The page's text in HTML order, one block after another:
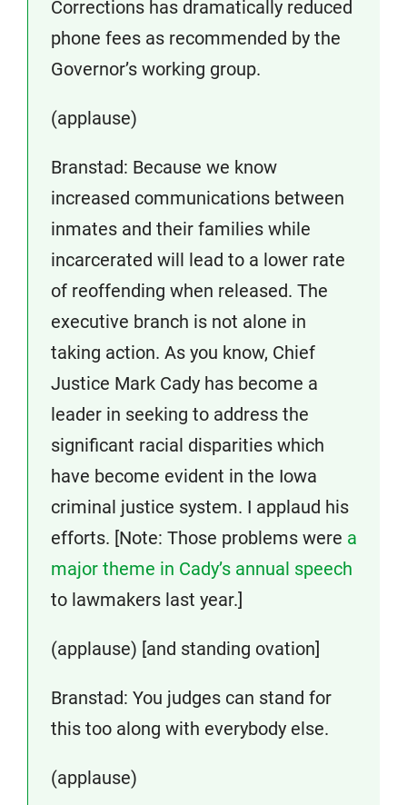
Corrections has dramatically reduced
phone fees as recommended by the
Governor’s working group.
(applause)
Branstad: Because we know
increased communications between
inmates and their families while
incarcerated will lead to a lower rate
of reoffending when released. The
executive branch is not alone in
taking action. As you know, Chief
Justice Mark Cady has become a
leader in seeking to address the
significant racial disparities which
have become evident in the Iowa
criminal justice system. I applaud his
efforts. [Note: Those problems were a
major theme in Cady’s annual speech
to lawmakers last year.]
(applause) [and standing ovation]
Branstad: You judges can stand for
this too along with everybody else.
(applause)